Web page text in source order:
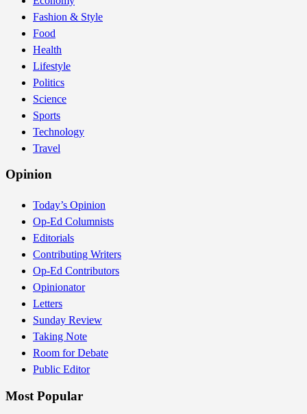
Fashion & Style
Food
Health
Lifestyle
Politics
Science
Sports
Technology
Travel
Opinion
Today’s Opinion
Op-Ed Columnists
Editorials
Contributing Writers
Op-Ed Contributors
Opinionator
Letters
Sunday Review
Taking Note
Room for Debate
Public Editor
Most Popular